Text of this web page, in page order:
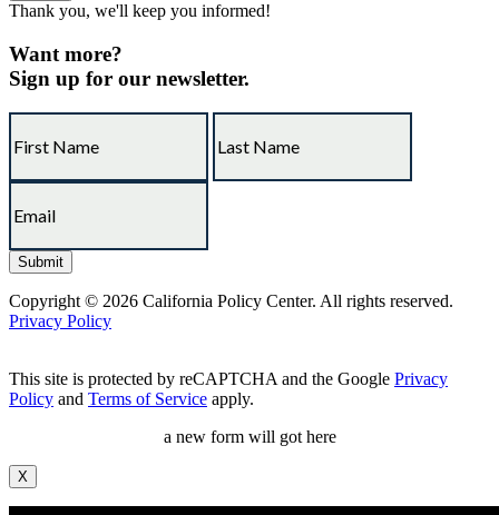
Thank you, we'll keep you informed!
Want more?
Sign up for our newsletter.
Copyright © 2026 California Policy Center. All rights reserved.
Privacy Policy
This site is protected by reCAPTCHA and the Google Privacy
Policy and Terms of Service apply.
a new form will got here
X